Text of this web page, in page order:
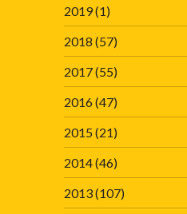
2019(1)
2018 (57)
2017(55)
2016(47)
2015(21)
2014(46)
2013(107)